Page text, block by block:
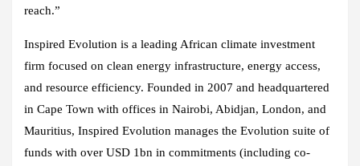
reach.”
Inspired Evolution is a leading African climate investment
firm focused on clean energy infrastructure, energy access,
and resource efficiency. Founded in 2007 and headquartered
in Cape Town with offices in Nairobi, Abidjan, London, and
Mauritius, Inspired Evolution manages the Evolution suite of
funds with over USD 1bn in commitments (including co-